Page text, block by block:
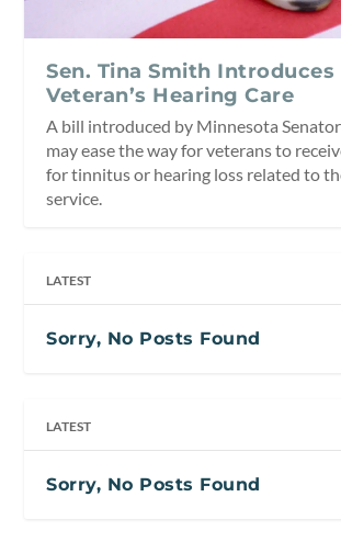
Sen. Tina Smith
Veteran’s Hearing Care
A bill introduced by Minnesota
may ease the way for veterans to
for tinnitus or hearing loss related to
service.
LATEST
Sorry, No Posts Found
LATEST
Sorry, No Posts Found